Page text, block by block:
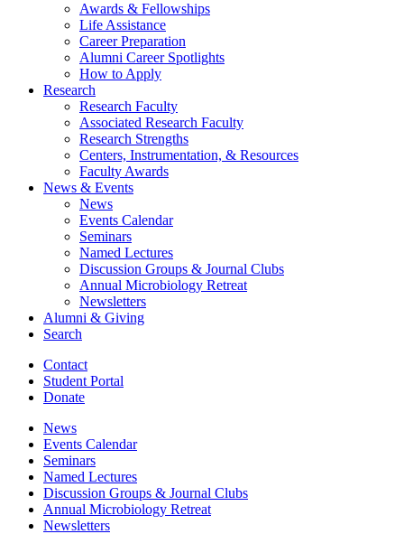
Awards & Fellowships
Life Assistance
Career Preparation
Alumni Career Spotlights
How to Apply
Research
Research Faculty
Associated Research Faculty
Research Strengths
Centers, Instrumentation, & Resources
Faculty Awards
News & Events
News
Events Calendar
Seminars
Named Lectures
Discussion Groups & Journal Clubs
Annual Microbiology Retreat
Newsletters
Alumni & Giving
Search
Contact
Student Portal
Donate
News
Events Calendar
Seminars
Named Lectures
Discussion Groups & Journal Clubs
Annual Microbiology Retreat
Newsletters